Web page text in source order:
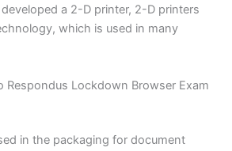
a 2-D printer, 2-D printers
which is used in many
Respondus Lockdown Browser Exam
in the packaging for document